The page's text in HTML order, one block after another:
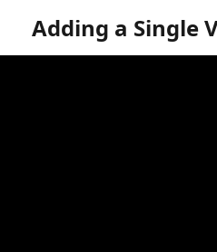
Adding a Single